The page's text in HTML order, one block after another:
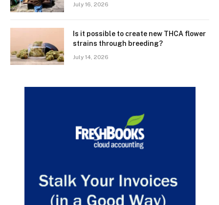
July 16, 2026
Is it possible to create new THCA flower
strains through breeding?
July 14, 2026